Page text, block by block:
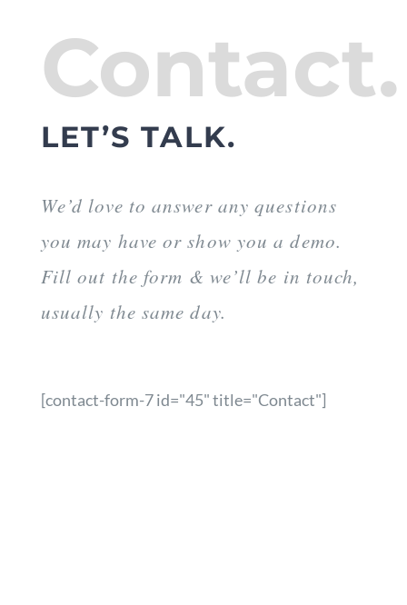
Contact.
LET’S TALK.
We’d love to answer any questions
you may have or show you a demo.
Fill out the form & we’ll be in touch,
usually the same day.
[contact-form-7 id="45" title="Contact"]